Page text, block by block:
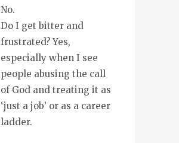
No.
Do I get bitter and
frustrated? Yes,
especially when I see
people abusing the call
of God and treating it as
‘just a job’ or as a career
ladder.